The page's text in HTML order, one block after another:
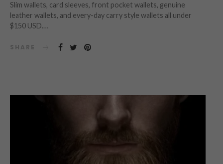
Slim wallets, card sleeves, front pocket wallets, genuine
leather wallets, and every-day carry style wallets all under
$150 USD.…
SHARE